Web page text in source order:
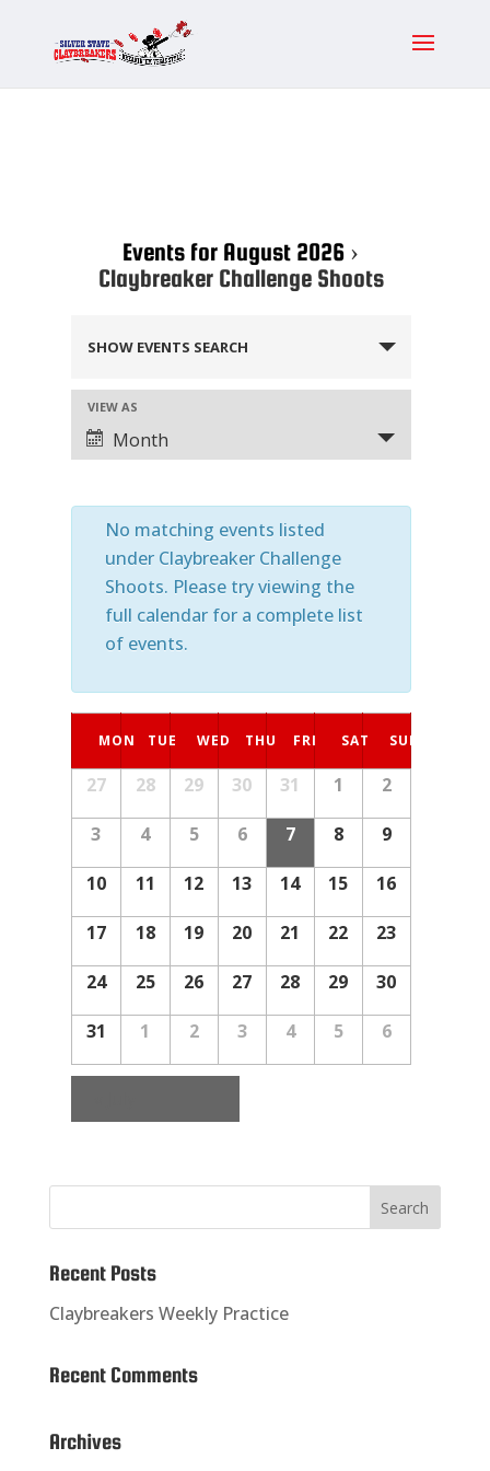
Events for August 2026 ›
Claybreaker Challenge Shoots
Search
and
Views
Navigation
SHOW EVENTS SEARCH
Event
Views
VIEW AS
Month
No matching events listed
under Claybreaker Challenge
Shoots. Please try viewing the
full calendar for a complete list
of events.
Calendar
of
Events
Calendar
of
MON TUE WED THU FRI SAT SUN
27 28 29 30 31 1 2
3 4 5 6 7 8 9
10 11 12 13 14 15 16
17 18 19 20 21 22 23
24 25 26 27 28 29 30
31 1 2 3 4 5 6
Recent Posts
Claybreakers Weekly Practice
Recent Comments
Archives